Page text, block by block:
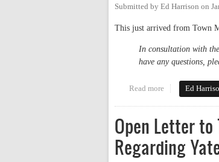
Submitted by Ed Harrison on
This just arrived from Town
In consultation with
have any questions,
Read more about Chapel
Ed
Open Letter to
Regarding